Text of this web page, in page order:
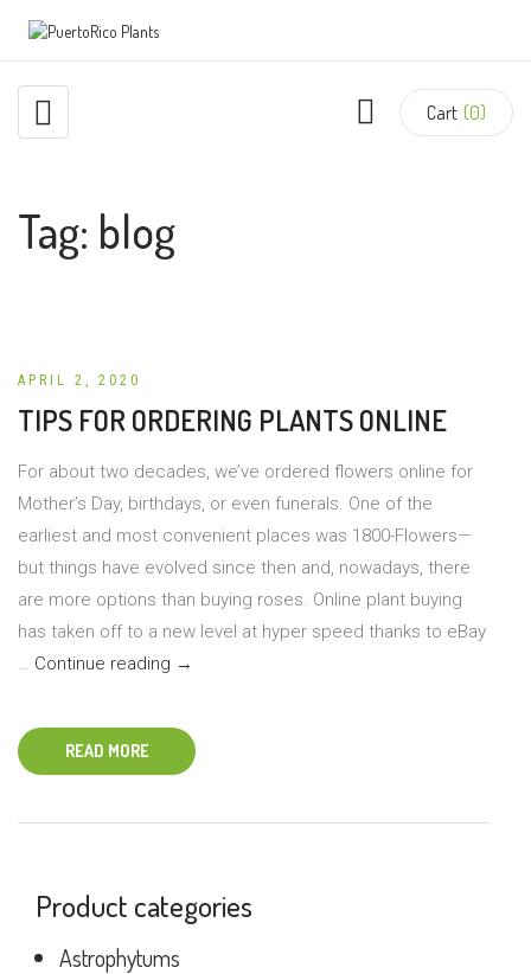
Cart (0)
Tag: blog
APRIL 2, 2020
TIPS FOR ORDERING PLANTS ONLINE
For about two decades, we’ve ordered flowers online for
Mother’s Day, birthdays, or even funerals. One of the
earliest and most convenient places was 1800-Flowers—
but things have evolved since then and, nowadays, there
are more options than buying roses. Online plant buying
has taken off to a new level at hyper speed thanks to eBay
… Continue reading Tips
Ordering
Plants
→
READ MORE
Product categories
Astrophytums